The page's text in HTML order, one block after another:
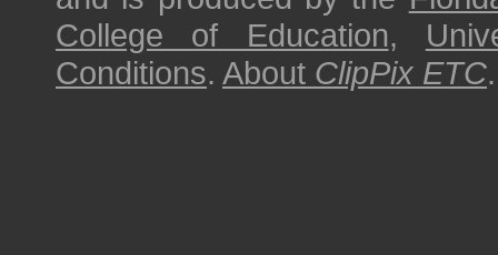
College of Education,
Conditions. About ClipPix ETC.